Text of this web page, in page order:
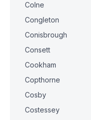
Colne
Congleton
Conisbrough
Consett
Cookham
Copthorne
Cosby
Costessey